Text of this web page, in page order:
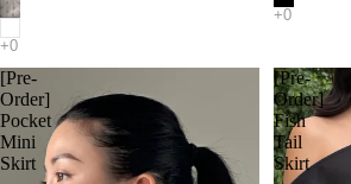
[Pre-
Order]
Pocket
Mini
Skirt
[Pre-
Order]
Fish
Tail
Skirt